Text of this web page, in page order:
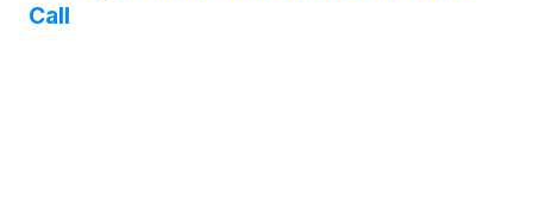
Call